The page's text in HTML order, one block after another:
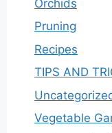
Orchids
Pruning
Recipes
TIPS AND
Vegetable